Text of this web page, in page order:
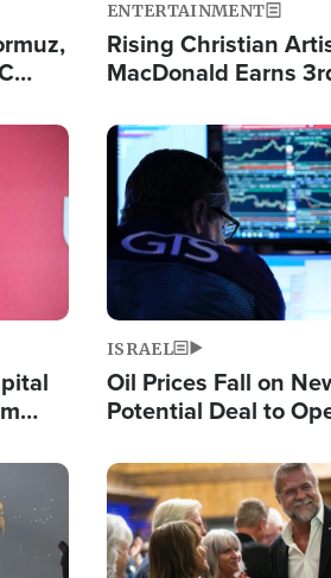
ENTERTAINMENT
Rising Christian
MacDonald Earns
Single This Year
Image
ISRAEL
Oil Prices Fall on
Potential Deal to
Fight Israel
Image